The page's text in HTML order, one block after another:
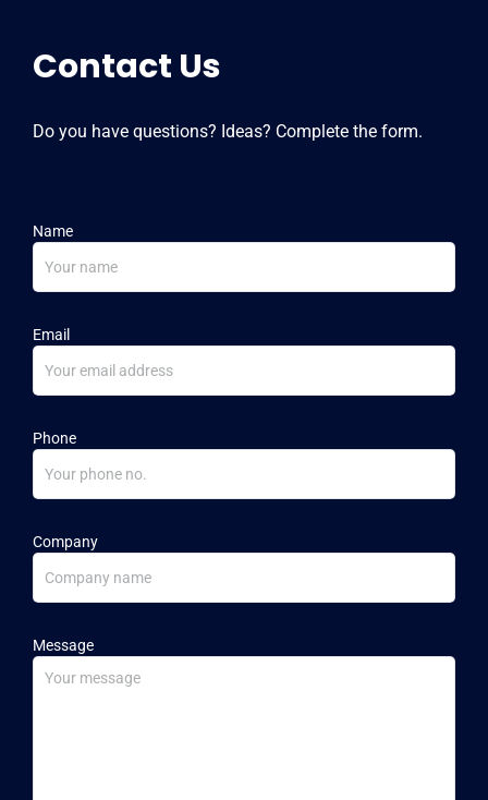
Contact Us
Do you have questions? Ideas? Complete the form.
Name
Email
Phone
Company
Message